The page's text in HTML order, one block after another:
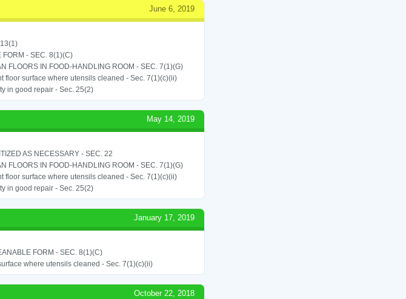
June 6, 2019
FORM - SEC. 8(1)(C)
FLOORS IN FOOD-HANDLING ROOM - SEC. 7(1)(G)
floor surface where utensils cleaned - Sec. 7(1)(c)(ii)
in good repair - Sec. 25(2)
May 14, 2019
AS NECESSARY - SEC. 22
FLOORS IN FOOD-HANDLING ROOM - SEC. 7(1)(G)
floor surface where utensils cleaned - Sec. 7(1)(c)(ii)
in good repair - Sec. 25(2)
January 17, 2019
FORM - SEC. 8(1)(C)
where utensils cleaned - Sec. 7(1)(c)(ii)
October 22, 2018